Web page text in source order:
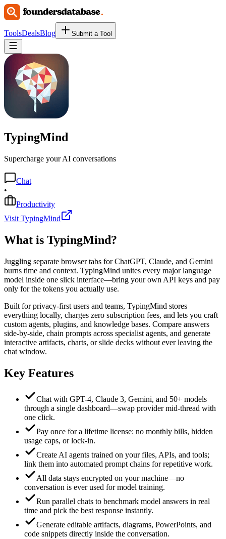
ToolsDealsBlog Submit a Tool
TypingMind
Supercharge your AI conversations
Chat
•
Productivity
Visit TypingMind
What is TypingMind?
Juggling separate browser tabs for ChatGPT, Claude, and Gemini
burns time and context. TypingMind unites every major language
model inside one slick interface—bring your own API keys and pay
only for the tokens you actually use.
Built for privacy-first users and teams, TypingMind stores
everything locally, charges zero subscription fees, and lets you craft
custom agents, plugins, and knowledge bases. Compare answers
side-by-side, chain prompts across specialist agents, and generate
interactive artifacts, charts, or slide decks without ever leaving the
chat window.
Key Features
Chat with GPT-4, Claude 3, Gemini, and 50+ models
through a single dashboard—swap provider mid-thread with
one click.
Pay once for a lifetime license: no monthly bills, hidden
usage caps, or lock-in.
Create AI agents trained on your files, APIs, and tools;
link them into automated prompt chains for repetitive work.
All data stays encrypted on your machine—no
conversation is ever used for model training.
Run parallel chats to benchmark model answers in real
time and pick the best response instantly.
Generate editable artifacts, diagrams, PowerPoints, and
code snippets directly inside the conversation.